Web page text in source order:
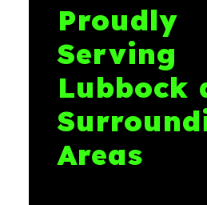
Proudly
Serving
Lubbock
Areas